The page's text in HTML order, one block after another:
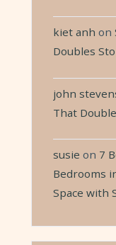
kiet anh on
Doubles
john
That
susie on 7
Bedrooms
Space with